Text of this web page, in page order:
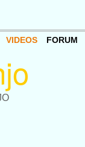
VIDEOS FORUM